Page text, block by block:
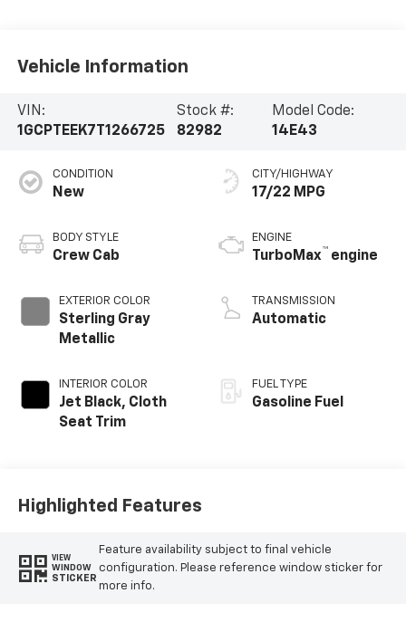
Vehicle Information
VIN:
1GCPTEEK7T1266725
Stock #:
82982
Model Code:
14E43
CONDITION
New
BODY STYLE
Crew Cab
EXTERIOR COLOR
Sterling Gray
Metallic
INTERIOR COLOR
Jet Black, Cloth
Seat Trim
CITY/HIGHWAY
17/22 MPG
ENGINE
TurboMax™ engine
TRANSMISSION
Automatic
FUEL TYPE
Gasoline Fuel
Highlighted Features
VIEW
WINDOW
STICKER
Feature availability subject to final vehicle
configuration. Please reference window sticker for
more info.